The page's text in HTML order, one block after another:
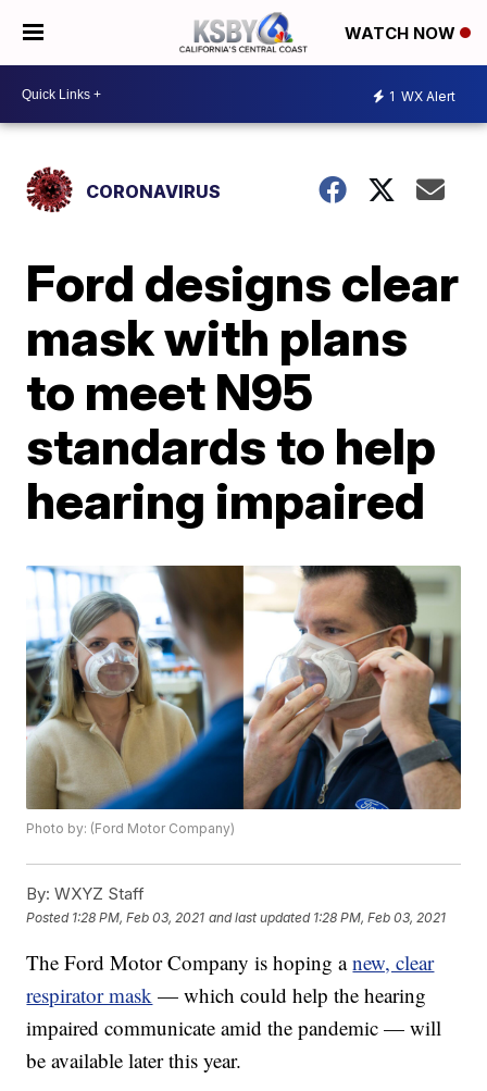
WATCH NOW
1 WX Alert
CORONAVIRUS
Ford designs clear
mask with plans
to meet N95
standards to help
hearing impaired
Photo by: (Ford Motor Company)
By: WXYZ Staff
Posted 1:28 PM, Feb 03, 2021 and last updated 1:28 PM, Feb 03, 2021
The Ford Motor Company is hoping anew, clear
respirator mask — which could help the hearing
impaired communicate amid the pandemic — will
be available later this year.